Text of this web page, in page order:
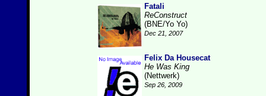
Fatali
ReConstruct
(BNE/Yo Yo)
Dec 21, 2007
Felix Da Housecat
He Was King
(Nettwerk)
Sep 26, 2009